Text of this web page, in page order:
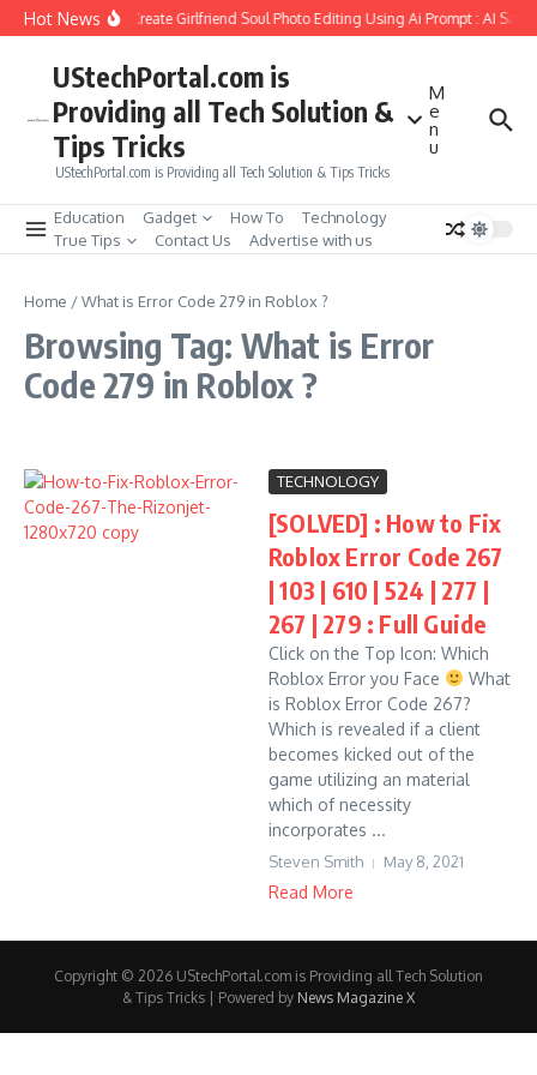
Skip to content
Hot NewsHow to Create Girlfriend Soul Photo Editing Using Ai Prompt : AI Sad
UStechPortal.com is
Providing all Tech Solution &
Tips Tricks
UStechPortal.com is Providing all Tech Solution & Tips Tricks
M
e
n
u
Education Gadget How To
Technology
True Tips
Contact Us Advertise with us
Home /What is Error Code 279 in Roblox ?
Browsing Tag: What is Error
Code 279 in Roblox ?
TECHNOLOGY
[SOLVED] : How to Fix
Roblox Error Code 267
| 103 | 610 | 524 | 277 |
267 | 279 : Full Guide
Click on the Top Icon: Which
Roblox Error you Face
What
is Roblox Error Code 267?
Which is revealed if a client
becomes kicked out of the
game utilizing an material
which of necessity
incorporates ...
Steven Smith May 8, 2021
Read More
Copyright © 2026 UStechPortal.com is Providing all Tech Solution
& Tips Tricks | Powered by News Magazine X